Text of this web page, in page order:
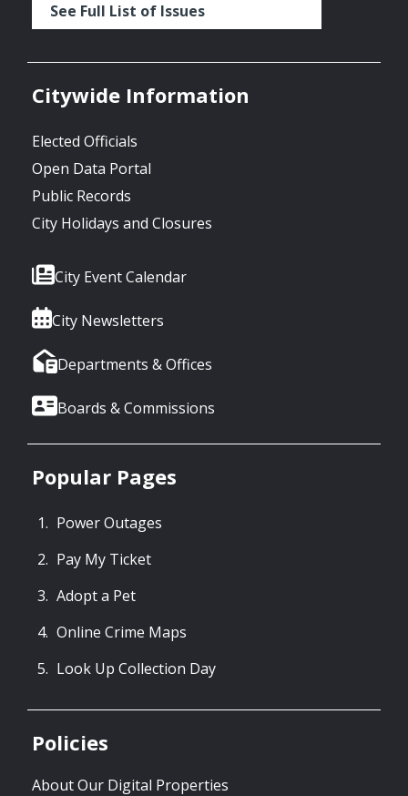
See Full List of Issues
Citywide Information
Elected Officials
Open Data Portal
Public Records
City Holidays and Closures
City Event Calendar
City Newsletters
Departments & Offices
Boards & Commissions
Popular Pages
Power Outages
Pay My Ticket
Adopt a Pet
Online Crime Maps
Look Up Collection Day
Policies
About Our Digital Properties